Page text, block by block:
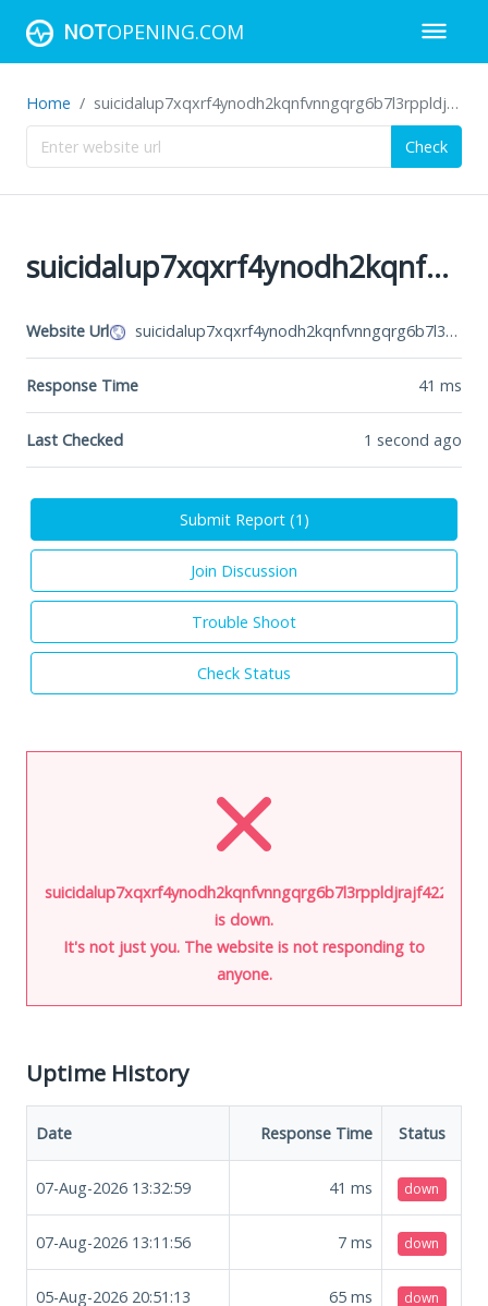
NOTOPENING.COM
Home suicidalup7xqxrf4ynodh2kqnfvnngqrg6b7l3rppldjrajf422ivid.onion
Check
suicidalup7xqxrf4ynodh2kqnfvnngqrg6b7l3rppldjrajf422ivid.onion
Website Url suicidalup7xqxrf4ynodh2kqnfvnngqrg6b7l3rppldjrajf422ivid.onion
Response Time 41 ms
Last Checked 1 second ago
Submit Report (1 )
Join Discussion
Trouble Shoot
Check Status
is down.
It's not just you. The website is not responding to
anyone.
Uptime History
Date Response Time Status
07-Aug-2026 13:32:59 41 ms down
07-Aug-2026 13:11:56 7 ms down
05-Aug-2026 20:51:13 65 ms down